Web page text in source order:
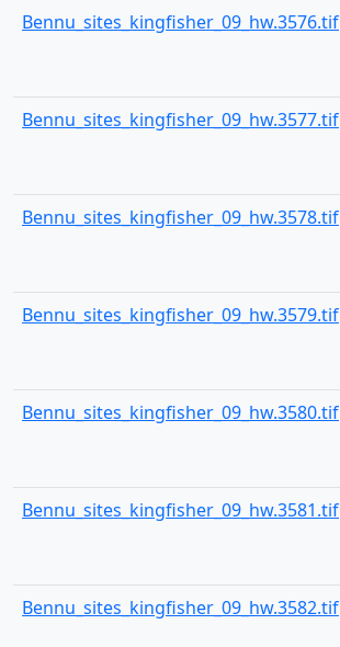
Bennu_sites_kingfisher_09_hw.3576.tif
Bennu_sites_kingfisher_09_hw.3577.tif
Bennu_sites_kingfisher_09_hw.3578.tif
Bennu_sites_kingfisher_09_hw.3579.tif
Bennu_sites_kingfisher_09_hw.3580.tif
Bennu_sites_kingfisher_09_hw.3581.tif
Bennu_sites_kingfisher_09_hw.3582.tif